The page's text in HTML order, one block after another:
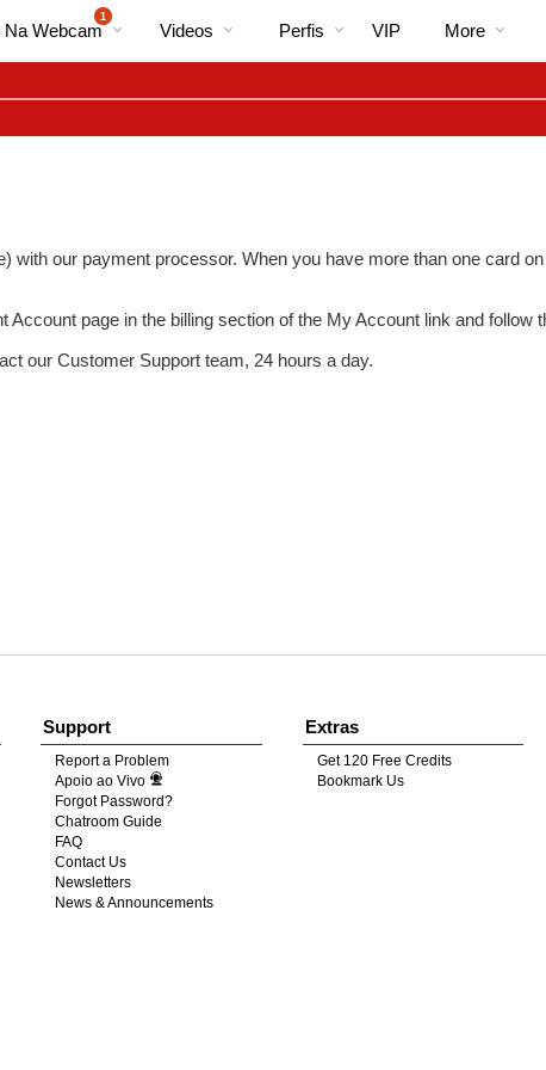
1
Na Webcam
emVideos
Perfis
VIP
More
with our payment processor. When you have more than one card
Account page in the billing section of the My Account link and follow
our Customer Support team, 24 hours a day.
FREE CREDITS
10:00
Support
Report a Problem
Apoio ao Vivo
Forgot Password?
Chatroom Guide
FAQ
Contact Us
Newsletters
News & Announcements
Extras
Get 120 Free Credits
Bookmark Us